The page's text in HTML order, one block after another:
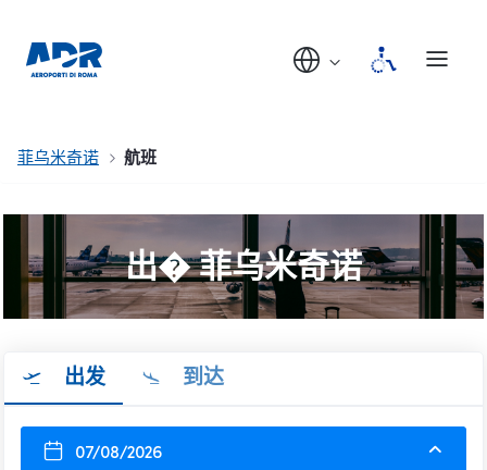
菲乌米奇诺 航班
出� 菲乌米奇诺
出发 到达
07/08/2026